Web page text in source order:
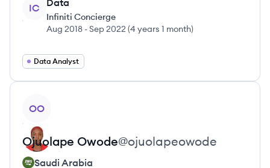
IC
Data
Infiniti Concierge
Aug 2018 -Sep 2022 (4 years 1 month)
Data Analyst
OO
Ojuolape Owode@ojuolapeowode
Saudi Arabia